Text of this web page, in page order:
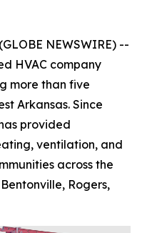
NEWSWIRE) --
HVAC company
more than five
Arkansas. Since
provided
ventilation, and
across the
Rogers,